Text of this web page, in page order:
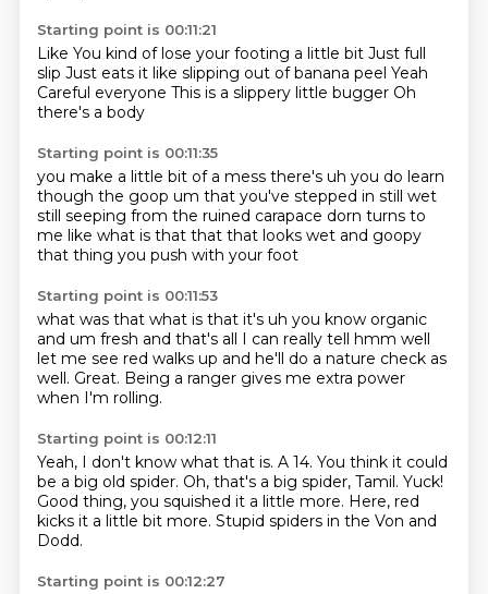
Starting point is 00:11:21
Like You kind of lose your footing a little bit Just full
slip Just eats it like slipping out of banana peel Yeah
Careful everyone This is a slippery little bugger Oh
there's a body
Starting point is 00:11:35
you make a little bit of a mess there's uh you do learn
though the goop um that you've stepped in still wet
still seeping from the ruined carapace dorn turns to
me like what is that that that looks wet and goopy
that thing you push with your foot
Starting point is 00:11:53
what was that what is that it's uh you know organic
and um fresh and that's all I can really tell hmm well
let me see red walks up and he'll do a nature check as
well. Great. Being a ranger gives me extra power
when I'm rolling.
Starting point is 00:12:11
Yeah, I don't know what that is. A 14. You think it could
be a big old spider. Oh, that's a big spider, Tamil. Yuck!
Good thing, you squished it a little more. Here, red
kicks it a little bit more. Stupid spiders in the Von and
Dodd.
Starting point is 00:12:27